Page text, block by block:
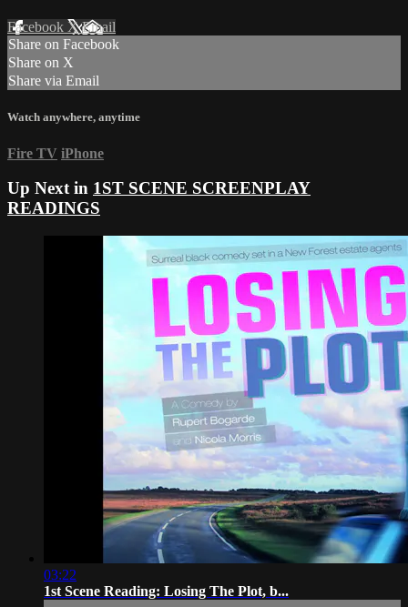
Facebook XEmail
Share on Facebook
Share on X
Share via Email
Watch anywhere, anytime
Fire TV iPhone
Up Next in 1ST SCENE SCREENPLAY
READINGS
03:22
1st Scene Reading: Losing The Plot, b...